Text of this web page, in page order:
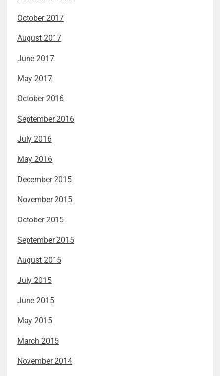
October 2017
August 2017
June 2017
May 2017
October 2016
September 2016
July 2016
May 2016
December 2015
November 2015
October 2015
September 2015
August 2015
July 2015
June 2015
May 2015
March 2015
November 2014